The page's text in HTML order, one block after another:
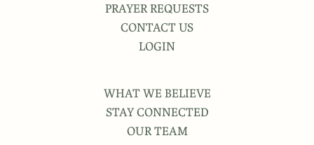
PRAYER REQUESTS
CONTACT US
LOGIN
WHAT WE BELIEVE
STAY CONNECTED
OUR TEAM